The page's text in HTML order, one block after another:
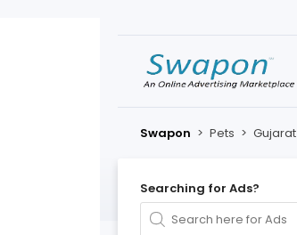
Swapon > Pets > Gujarat
Searching for Ads?